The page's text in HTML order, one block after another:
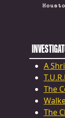
A
The
The